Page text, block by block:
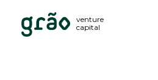
venture
capital